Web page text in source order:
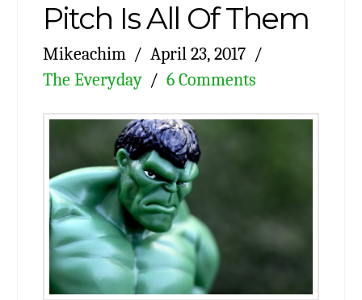
Pitch Is All Of Them
Mikeachim
April 23, 2017
The Everyday
6 Comments